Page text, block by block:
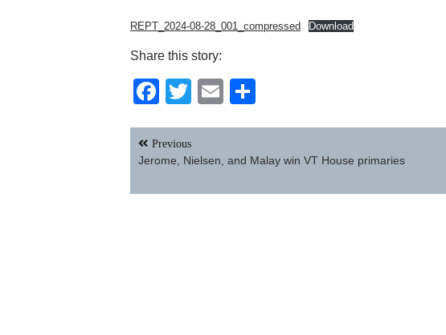
REPT_2024-08-28_001_compressed Download
Share this story:
Facebook
TwitterEmail
Post
navigation
Previous
Jerome, Nielsen, and Malay win VT House primaries